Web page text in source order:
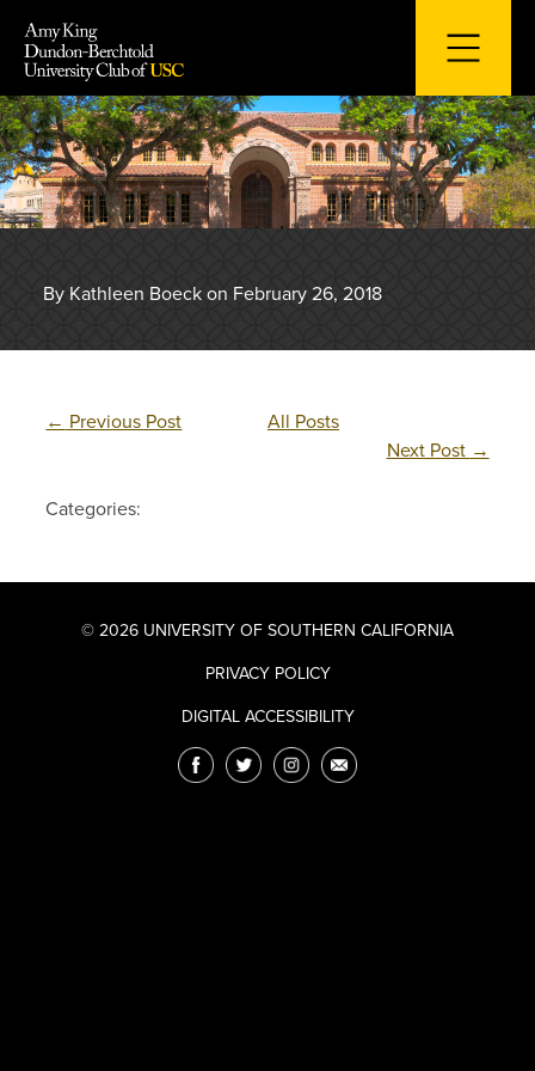
content
By Kathleen Boeck on February 26, 2018
← Previous Post
All Posts
Next Post →
Categories:
© 2026 UNIVERSITY OF SOUTHERN CALIFORNIA
PRIVACY POLICY
DIGITAL ACCESSIBILITY